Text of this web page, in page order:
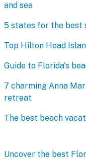
and sea
5 states for the best
Top Hilton Head
Guide to Florida's
7 charming Anna
retreat
The best beach
Uncover the best